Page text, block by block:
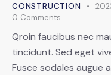
CONSTRUCTION
0 Comments
Qroin faucibus nec
tincidunt. Sed eget
Fusce sodales augue